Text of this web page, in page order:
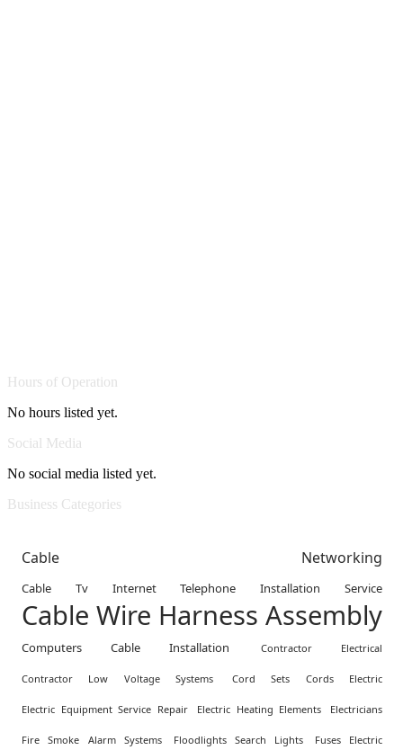
Hours of Operation
No hours listed yet.
Social Media
No social media listed yet.
Business Categories
Cable Networking
Cable Tv Internet Telephone Installation Service
Cable Wire Harness Assembly
Computers Cable Installation Contractor Electrical
Contractor Low Voltage Systems Cord Sets Cords Electric
Electric Equipment Service Repair Electric Heating Elements Electricians
Fire Smoke Alarm Systems Floodlights Search Lights Fuses Electric